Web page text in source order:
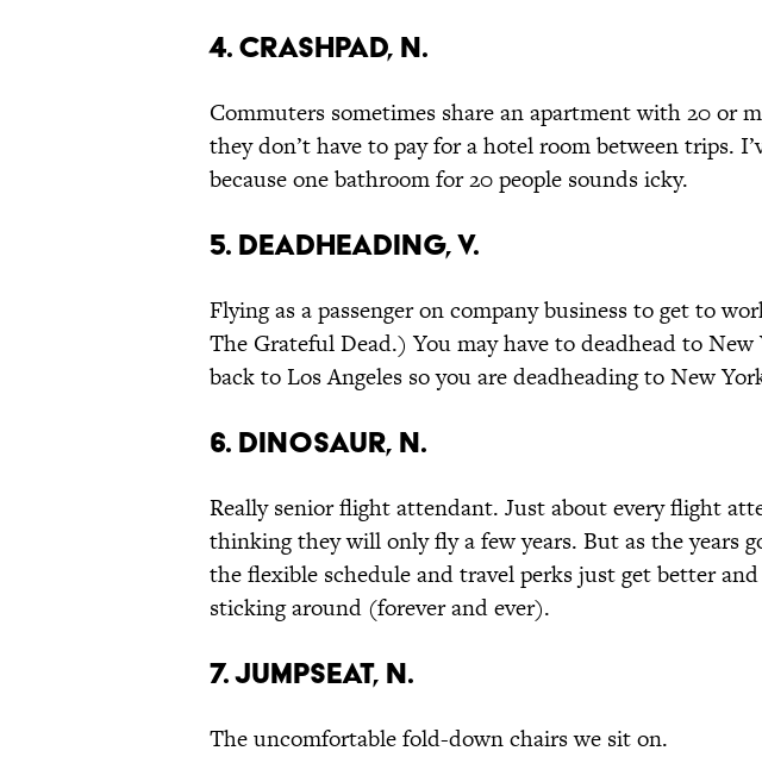
4. Crashpad, n.
Commuters sometimes share an apartment with 20 or
they don’t have to pay for a hotel room between trips.
because one bathroom for 20 people sounds icky.
5. Deadheading, v.
Flying as a passenger on company business to get to
The Grateful Dead.) You may have to deadhead to
back to Los Angeles so you are deadheading to New
6. Dinosaur, n.
Really senior flight attendant. Just about every flight
thinking they will only fly a few years. But as the years
the flexible schedule and travel perks just get better
sticking around (forever and ever).
7. Jumpseat, n.
The uncomfortable fold-down chairs we sit on.